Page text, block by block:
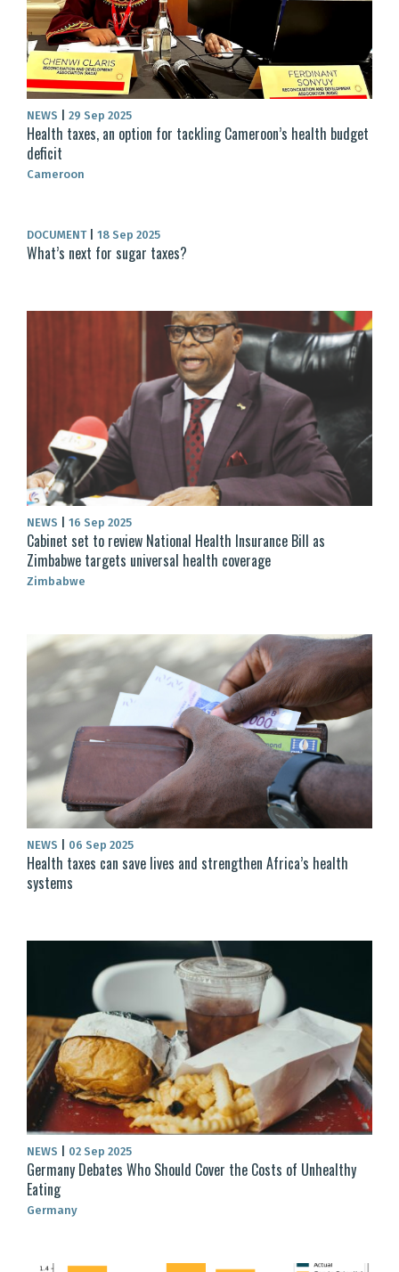
NEWS 29 Sep 2025
Health taxes, an option for tackling Cameroon’s health budget
deficit
Cameroon
DOCUMENT 18 Sep 2025
What’s next for sugar taxes?
NEWS 16 Sep 2025
Cabinet set to review National Health Insurance Bill as
Zimbabwe targets universal health coverage
Zimbabwe
NEWS 06 Sep 2025
Health taxes can save lives and strengthen Africa’s health
systems
NEWS 02 Sep 2025
Germany Debates Who Should Cover the Costs of Unhealthy
Eating
Germany